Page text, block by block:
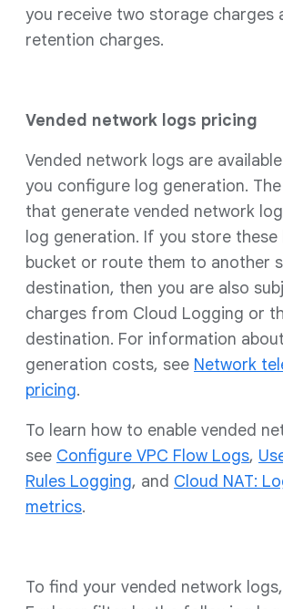
you receive two storage charges
retention charges.
Vended network logs pricing
Vended network logs are
you configure log generation.
that generate vended network
log generation. If you store these
bucket or route them to another
destination, then you are also
charges from Cloud Logging or
destination. For information
generation costs, see Network
pricing.
To learn how to enable vended
see Configure VPC Flow Logs,
Rules Logging, and Cloud NAT:
metrics.
To find your vended network